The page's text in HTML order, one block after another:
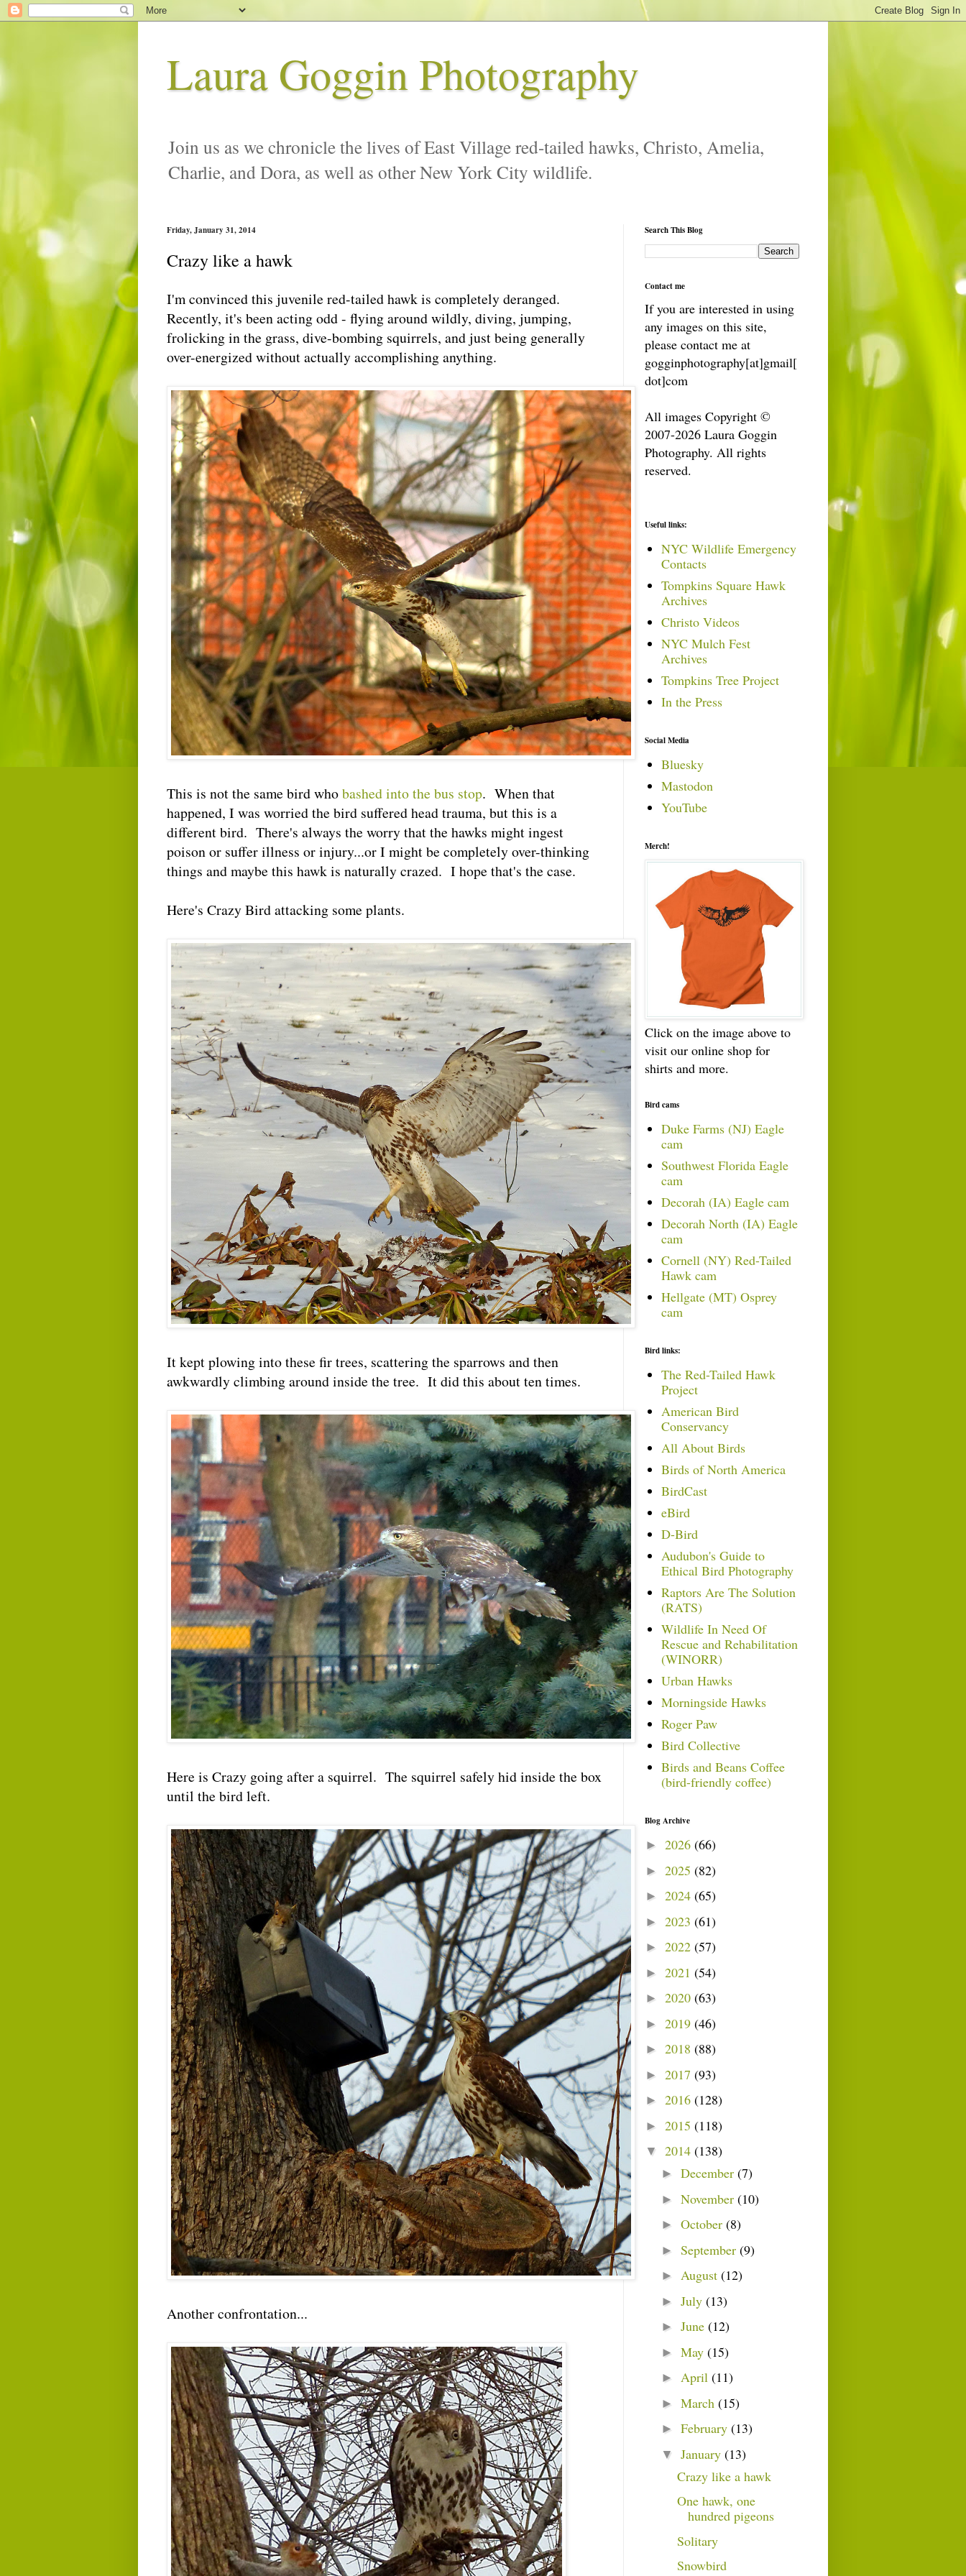
Laura Goggin Photography
Join us as we chronicle the lives of East Village red-tailed hawks, Christo, Amelia,
Charlie, and Dora, as well as other New York City wildlife.
Friday, January 31, 2014
Crazy like a hawk
I'm convinced this juvenile red-tailed hawk is completely deranged.
Recently, it's been acting odd - flying around wildly, diving, jumping,
frolicking in the grass, dive-bombing squirrels, and just being generally
over-energized without actually accomplishing anything.
This is not the same bird whobashed into the bus stop. When that
happened, I was worried the bird suffered head trauma, but this is a
different bird. There's always the worry that the hawks might ingest
poison or suffer illness or injury...or I might be completely over-thinking
things and maybe this hawk is naturally crazed. I hope that's the case.
Here's Crazy Bird attacking some plants.
It kept plowing into these fir trees, scattering the sparrows and then
awkwardly climbing around inside the tree. It did this about ten times.
Here is Crazy going after a squirrel. The squirrel safely hid inside the box
until the bird left.
Another confrontation...
Search This Blog
Contact me
If you are interested in using
any images on this site,
please contact me at
gogginphotography[at]gmail[
dot]com
All images Copyright ©
2007-2026 Laura Goggin
Photography. All rights
reserved.
Useful links:
NYC Wildlife Emergency
Contacts
Tompkins Square Hawk
Archives
Christo Videos
NYC Mulch Fest
Archives
Tompkins Tree Project
In the Press
Social Media
Bluesky
Mastodon
YouTube
Merch!
Click on the image above to
visit our online shop for
shirts and more.
Bird cams
Duke Farms (NJ) Eagle
cam
Southwest Florida Eagle
cam
Decorah (IA) Eagle cam
Decorah North (IA) Eagle
cam
Cornell (NY) Red-Tailed
Hawk cam
Hellgate (MT) Osprey
cam
Bird links:
The Red-Tailed Hawk
Project
American Bird
Conservancy
All About Birds
Birds of North America
BirdCast
eBird
D-Bird
Audubon's Guide to
Ethical Bird Photography
Raptors Are The Solution
(RATS)
Wildlife In Need Of
Rescue and Rehabilitation
(WINORR)
Urban Hawks
Morningside Hawks
Roger Paw
Bird Collective
Birds and Beans Coffee
(bird-friendly coffee)
Blog Archive
► 2026 (66)
► 2025 (82)
► 2024 (65)
► 2023 (61)
► 2022 (57)
► 2021 (54)
► 2020 (63)
► 2019 (46)
► 2018 (88)
► 2017 (93)
► 2016 (128)
► 2015 (118)
▼ 2014 (138)
► December (7)
► November (10)
► October (8)
► September (9)
► August (12)
► July (13)
► June (12)
► May (15)
► April (11)
► March (15)
► February (13)
▼ January (13)
Crazy like a hawk
One hawk, one
hundred pigeons
Solitary
Snowbird